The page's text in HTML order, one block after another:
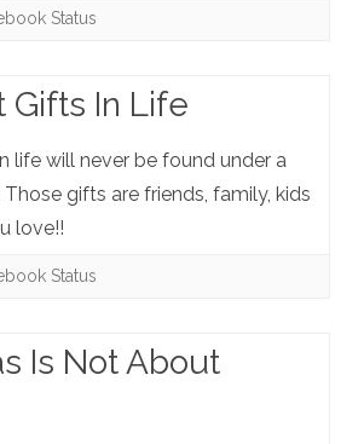
Status
Gifts In Life
life will never be found under a
gifts are friends, family, kids
love!!
Status
Is Not About